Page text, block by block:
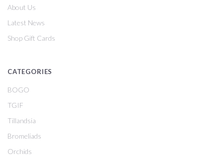
About Us
Latest News
Shop Gift Cards
CATEGORIES
BOGO
TGIF
Tillandsia
Bromeliads
Orchids